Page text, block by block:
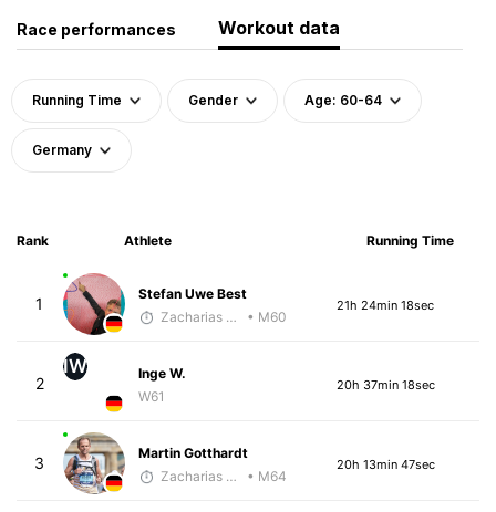
Race performances Workout data
Running Time Gender Age: 60-64
Germany
Rank Athlete Running Time
1
Stefan Uwe Best
Zacharias Wedel
• M60
21h 24min 18sec
2
IW
Inge W.
W61
20h 37min 18sec
3
Martin Gotthardt
Zacharias Wedel
• M64
20h 13min 47sec